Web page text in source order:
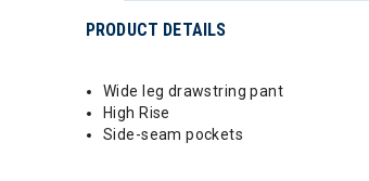
PRODUCT DETAILS
Wide leg drawstring pant
High Rise
Side-seam pockets